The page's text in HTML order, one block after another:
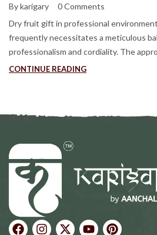
By karigary
0 Comments
Dry fruit gift in professional
frequently necessitates a meticulous
professionalism and cordiality. The
CONTINUE READING